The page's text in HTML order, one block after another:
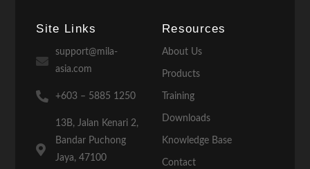
Site Links
support@mila-
asia.com
+603 – 5885 1250
13B, Jalan Kenari 2,
Bandar Puchong
Jaya, 47100
Resources
About Us
Products
Training
Downloads
Knowledge Base
Contact